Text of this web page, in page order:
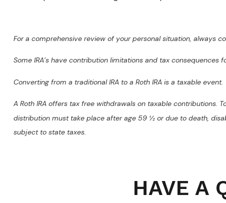
For a comprehensive review of your personal situation, always
Some IRA’s have contribution limitations and tax consequences
Converting from a traditional IRA to a Roth IRA is a taxable event.
A Roth IRA offers tax free withdrawals on taxable contributions.
distribution must take place after age 59 ½ or due to death,
subject to state taxes.
HAVE A